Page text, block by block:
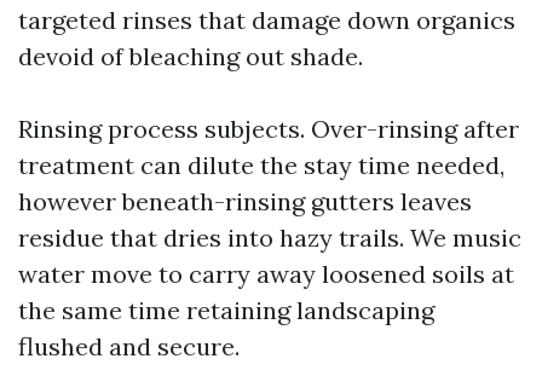
targeted rinses that damage down organics
devoid of bleaching out shade.
Rinsing process subjects. Over-rinsing after
treatment can dilute the stay time needed,
however beneath-rinsing gutters leaves
residue that dries into hazy trails. We music
water move to carry away loosened soils at
the same time retaining landscaping
flushed and secure.